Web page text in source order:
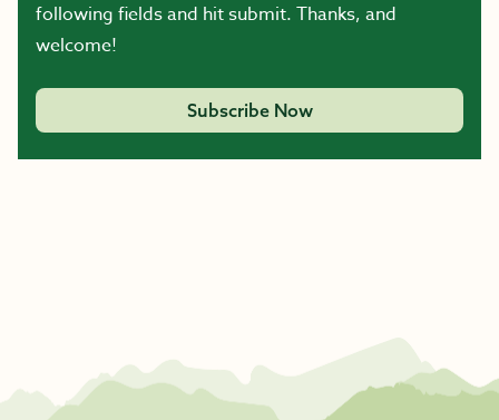
following fields and hit submit. Thanks, and
welcome!
Subscribe Now